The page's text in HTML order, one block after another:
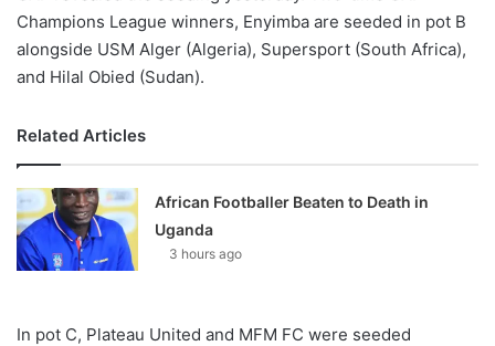
Champions League winners, Enyimba are seeded in pot B
alongside USM Alger (Algeria), Supersport (South Africa),
and Hilal Obied (Sudan).
Related Articles
African Footballer Beaten to Death in
Uganda
3 hours ago
In pot C, Plateau United and MFM FC were seeded